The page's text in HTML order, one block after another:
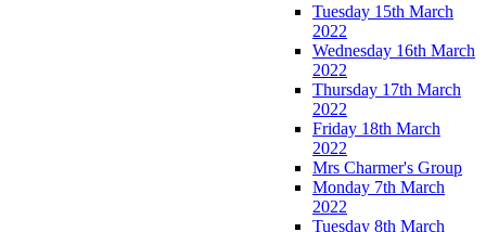
Tuesday 15th March
2022
Wednesday 16th March
2022
Thursday 17th March
2022
Friday 18th March
2022
Mrs Charmer's Group
Monday 7th March
2022
Tuesday 8th March